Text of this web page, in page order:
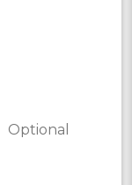
Optional